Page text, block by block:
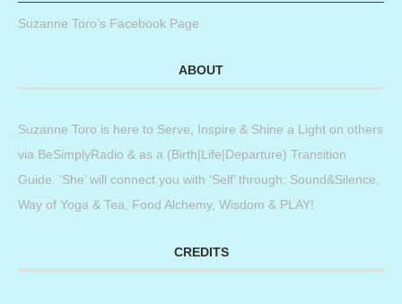
Suzanne Toro’s Facebook Page
ABOUT
Suzanne Toro is here to Serve, Inspire & Shine a Light on others
via BeSimplyRadio & as a (Birth|Life|Departure) Transition
Guide. ‘She’ will connect you with ‘Self’ through: Sound&Silence,
Way of Yoga & Tea, Food Alchemy, Wisdom & PLAY!
CREDITS